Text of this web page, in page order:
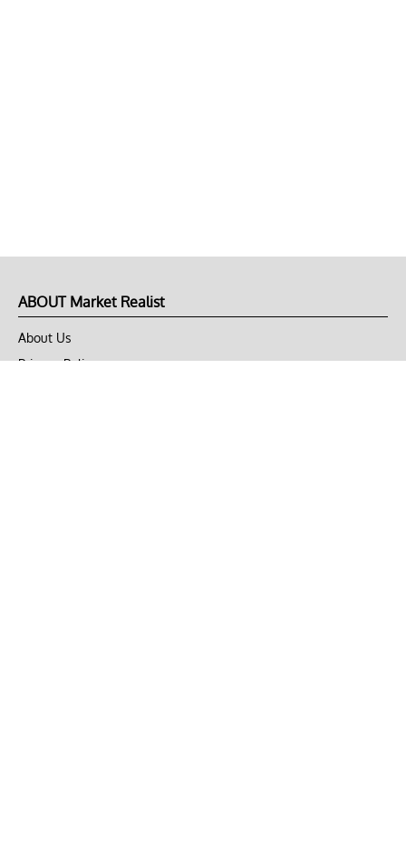
ABOUT Market Realist
About Us
Privacy Policy